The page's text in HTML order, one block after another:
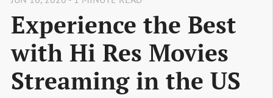
Experience the Best
with Hi Res Movies
Streaming in the US